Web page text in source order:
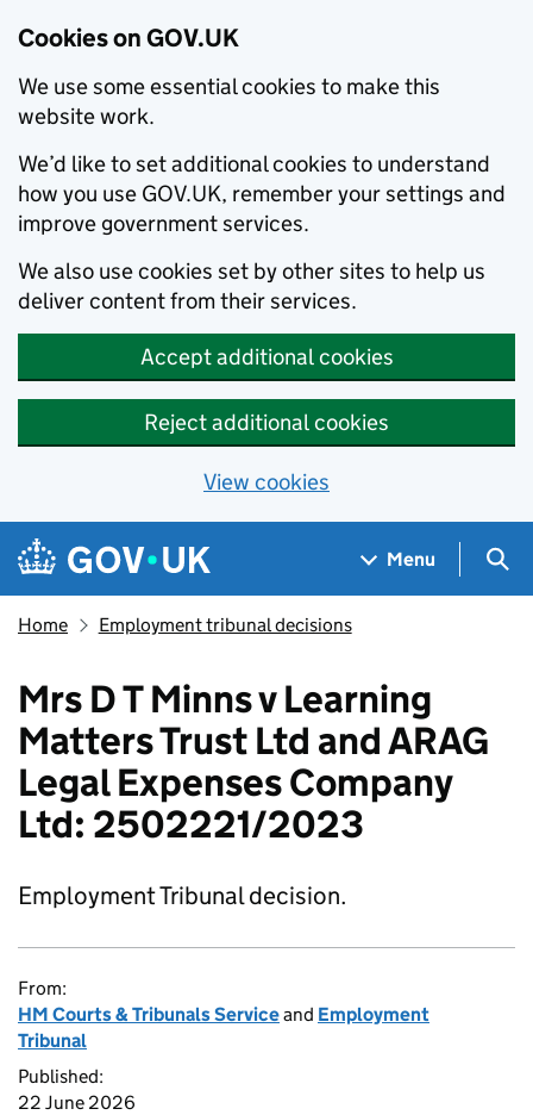
Cookies on GOV.UK
We use some essential cookies to make this
website work.
We’d like to set additional cookies to understand
how you use GOV.UK, remember your settings and
improve government services.
We also use cookies set by other sites to help us
deliver content from their services.
Accept additional cookies
Reject additional cookies
View cookies
Skip to main content
Navigation menu
Menu
Home Employment tribunal decisions
Mrs D T Minns v Learning
Matters Trust Ltd and ARAG
Legal Expenses Company
Ltd: 2502221/2023
Employment Tribunal decision.
From:
HM Courts & Tribunals Serviceand Employment
Tribunal
Published:
22 June 2026